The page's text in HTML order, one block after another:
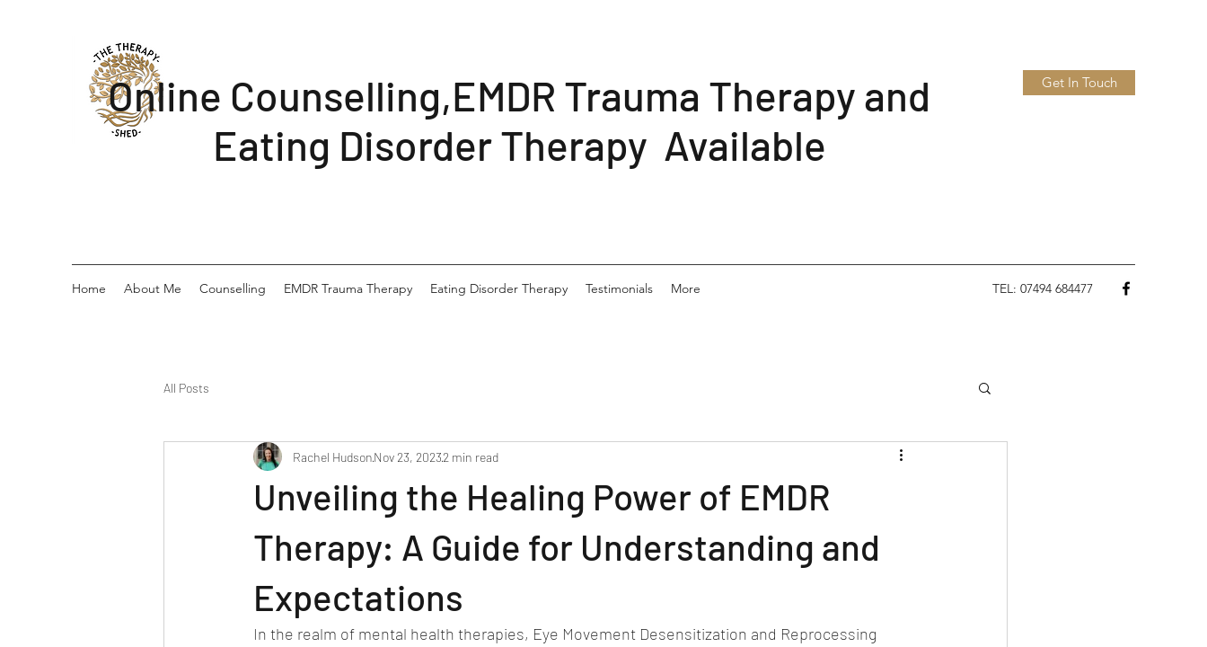
Online Counselling,EMDR Trauma Therapy and
Eating Disorder Therapy Available
Get In Touch
Home About Me Counselling EMDR Trauma Therapy Eating Disorder Therapy Testimonials More TEL: 07494 684477
All Posts
Unveiling the Healing Power of EMDR
Therapy: A Guide for Understanding and
Expectations
Rachel HudsonNov 23, 20232 min read
In the realm of mental health therapies, Eye Movement Desensitization and Reprocessing